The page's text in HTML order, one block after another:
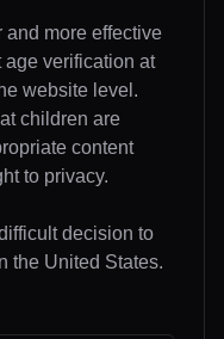
more effective
verification at
website level.
children are
content
to privacy.
decision to
the United States.